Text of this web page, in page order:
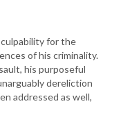
for the
of his criminality.
his purposeful
dereliction
addressed as well,